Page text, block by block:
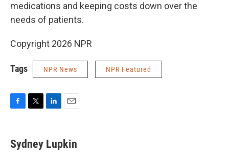
medications and keeping costs down over the
needs of patients.
Copyright 2026 NPR
Tags NPR News NPR Featured
e
b
t
t
k
e
i
l
Sydney Lupkin